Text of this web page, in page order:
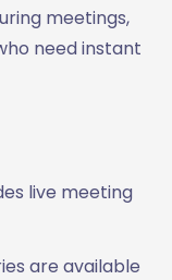
meetings,
need instant
live meeting
are available